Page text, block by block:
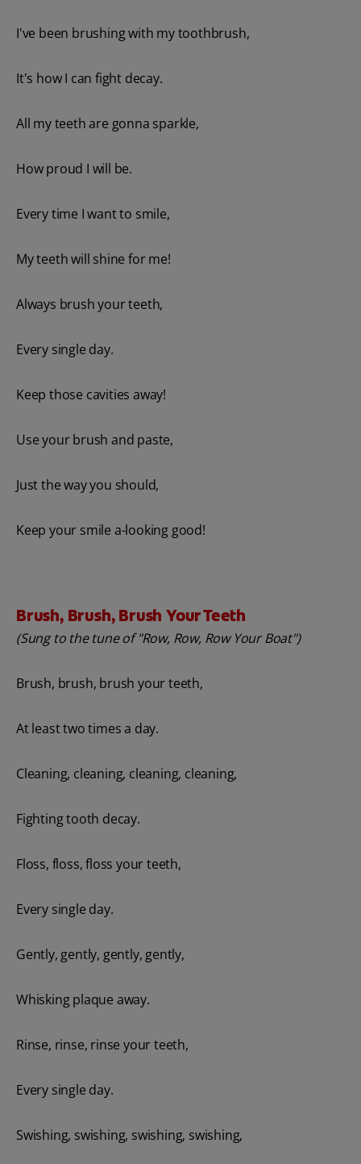
I've been brushing with my toothbrush,
It's how I can fight decay.
All my teeth are gonna sparkle,
How proud I will be.
Every time I want to smile,
My teeth will shine for me!
Always brush your teeth,
Every single day.
Keep those cavities away!
Use your brush and paste,
Just the way you should,
Keep your smile a-looking good!
Brush, Brush, Brush Your Teeth
(Sung to the tune of "Row, Row, Row Your Boat")
Brush, brush, brush your teeth,
At least two times a day.
Cleaning, cleaning, cleaning, cleaning,
Fighting tooth decay.
Floss, floss, floss your teeth,
Every single day.
Gently, gently, gently, gently,
Whisking plaque away.
Rinse, rinse, rinse your teeth,
Every single day.
Swishing, swishing, swishing, swishing,